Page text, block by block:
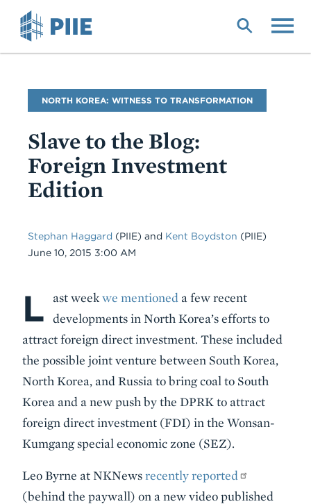
Blog
Name
NORTH KOREA: WITNESS TO TRANSFORMATION
Slave to the Blog:
Foreign Investment
Edition
Stephan Haggard (PIIE) and Kent Boydston (PIIE)
Date
June 10, 2015 3:00 AM
Body
L ast weekwe mentioned a few recent
developments in North Korea’s efforts to
attract foreign direct investment. These included
the possible joint venture between South Korea,
North Korea, and Russia to bring coal to South
Korea and a new push by the DPRK to attract
foreign direct investment (FDI) in the Wonsan-
Kumgang special economic zone (SEZ).
Leo Byrne at NKNewsrecently reported
(behind the paywall) on a new video published